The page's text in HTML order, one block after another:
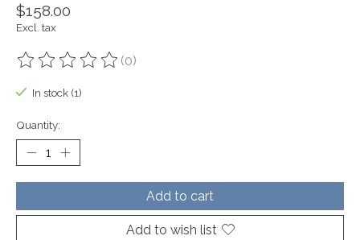
$158.00
Excl. tax
The rating of this product is
(0)
In stock (1)
Quantity:
Add to cart
Add to wish list